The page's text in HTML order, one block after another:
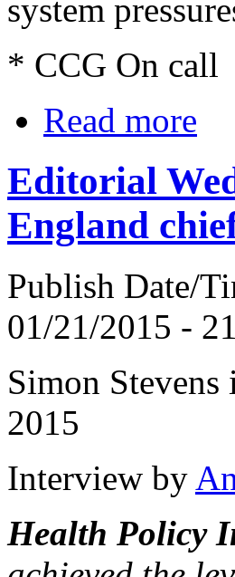
system
* CCG On call
Read more
Editorial
England
Publish Date/
01/21/2015 -
Simon
2015
Interview by
Health Policy